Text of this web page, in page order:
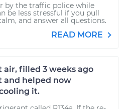
by the traffic police while
be less stressful if you pull
and answer all questions.
READ MORE
filled 3 weeks ago
helped now
it.